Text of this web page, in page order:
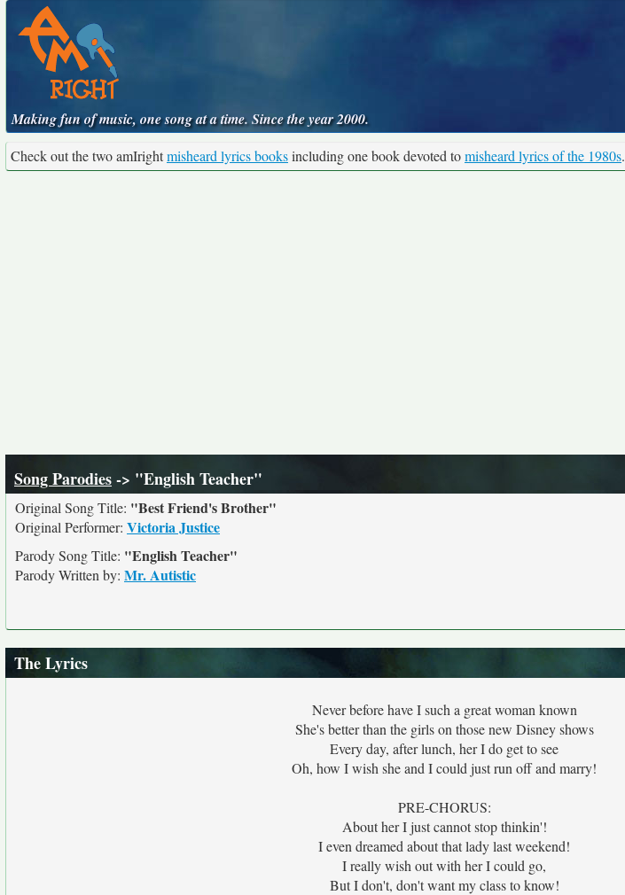
Making fun of music, one song at a time. Since the year 2000.
Check out the two amIrightmisheard lyrics booksincluding one book devoted tomisheard lyrics of the 1980s.
Song Parodies-> "English Teacher"
Original Song Title: "Best Friend's Brother"
Original Performer: Victoria Justice
Parody Song Title: "English Teacher"
Parody Written by: Mr. Autistic
The Lyrics
Never before have I such a great woman known
She's better than the girls on those new Disney shows
Every day, after lunch, her I do get to see
Oh, how I wish she and I could just run off and marry!
PRE-CHORUS:
About her I just cannot stop thinkin'!
I even dreamed about that lady last weekend!
I really wish out with her I could go,
But I don't, don't want my class to know!